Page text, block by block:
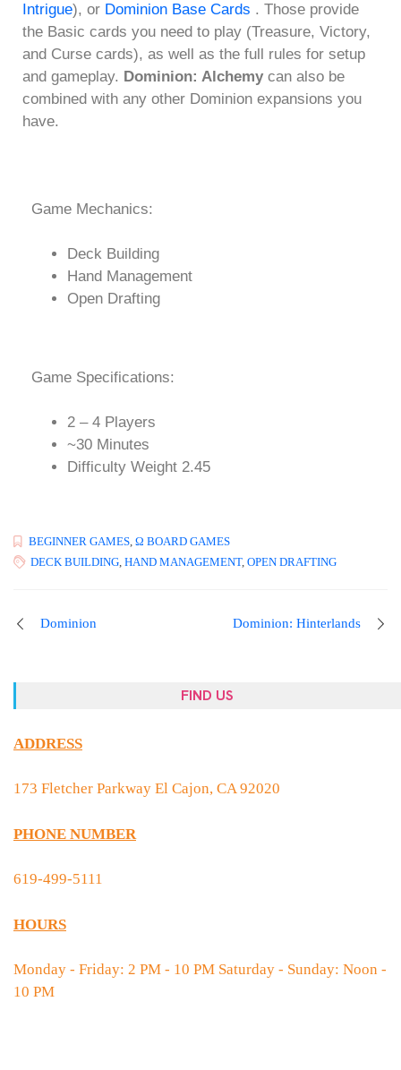
Intrigue), or Dominion Base Cards . Those provide
the Basic cards you need to play (Treasure, Victory,
and Curse cards), as well as the full rules for setup
and gameplay. Dominion: Alchemy can also be
combined with any other Dominion expansions you
have.
Game Mechanics:
Deck Building
Hand Management
Open Drafting
Game Specifications:
2 – 4 Players
~30 Minutes
Difficulty Weight 2.45
BEGINNER GAMES Ω BOARD GAMES
DECK BUILDING HAND MANAGEMENT, OPEN DRAFTING
Dominion Dominion: Hinterlands
FIND US
ADDRESS
173 Fletcher Parkway El Cajon, CA 92020
PHONE NUMBER
619-499-5111
HOURS
Monday - Friday: 2 PM - 10 PM Saturday - Sunday: Noon -
10 PM